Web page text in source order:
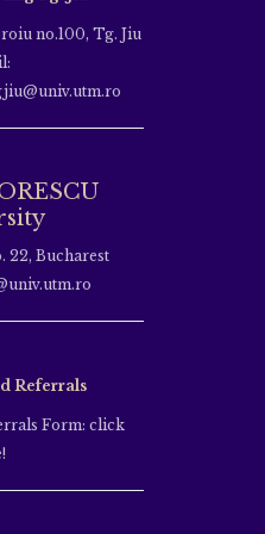
no.100, Tg. Jiu
22, Bucharest
Referrals
Form: click